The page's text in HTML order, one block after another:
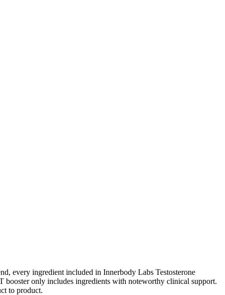
every ingredient included in Innerbody Labs Testosterone
booster only includes ingredients with noteworthy clinical support.
to product.